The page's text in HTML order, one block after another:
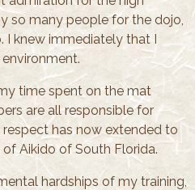
so many people for the dojo,
I knew immediately that I
time spent on the mat
are all responsible for
has now extended to
Aikido of South Florida.
hardships of my training,